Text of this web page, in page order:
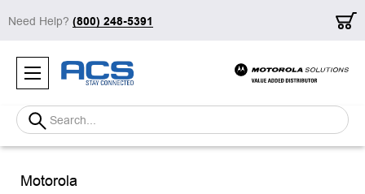
Need Help? (800) 248-5391
Search
Motorola